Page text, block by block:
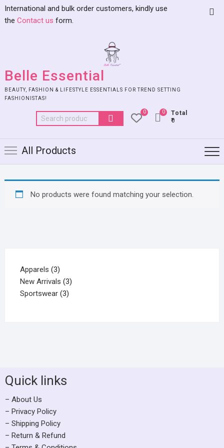
International and bulk order customers, kindly use
the Contact us form.
Belle Essential
BEAUTY, FASHION & LIFESTYLE ESSENTIALS FOR TREND SETTING
FASHIONISTAS!
0
Total
₹0
0
All Products
No products were found matching your selection.
Apparels 3
New Arrivals 3
Sportswear 3
Quick links
– About Us
– Privacy Policy
– Shipping Policy
– Return & Refund